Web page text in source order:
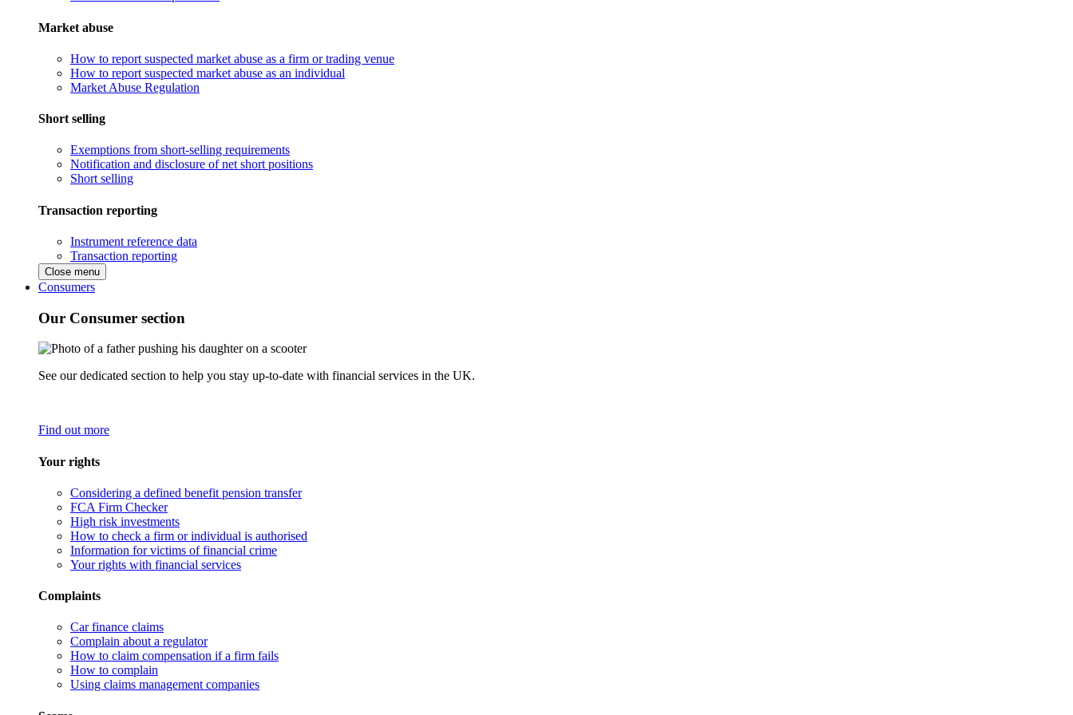
Market abuse
How to report suspected market abuse as a firm or trading venue
How to report suspected market abuse as an individual
Market Abuse Regulation
Short selling
Exemptions from short-selling requirements
Notification and disclosure of net short positions
Short selling
Transaction reporting
Instrument reference data
Transaction reporting
Close menu
Consumers
Our Consumer section
See our dedicated section to help you stay up-to-date with financial services in the UK.
Find out more
Your rights
Considering a defined benefit pension transfer
FCA Firm Checker
High risk investments
How to check a firm or individual is authorised
Information for victims of financial crime
Your rights with financial services
Complaints
Car finance claims
Complain about a regulator
How to claim compensation if a firm fails
How to complain
Using claims management companies